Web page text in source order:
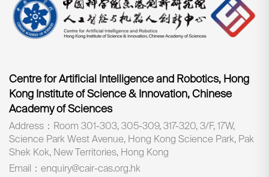
Centre for Artificial Intelligence and Robotics, Hong
Kong Institute of Science & Innovation, Chinese
Academy of Sciences
Address：Room 301-303, 305-309, 317-320, 3/F, 17W,
Science Park West Avenue, Hong Kong Science Park, Pak
Shek Kok, New Territories, Hong Kong
Email：enquiry@cair-cas.org.hk